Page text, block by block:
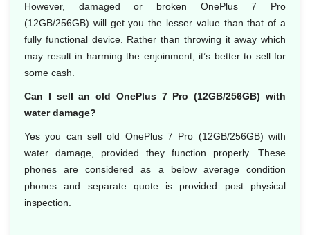
However, damaged or broken OnePlus 7 Pro
(12GB/256GB) will get you the lesser value than that of a
fully functional device. Rather than throwing it away which
may result in harming the enjoinment, it’s better to sell for
some cash.
Can I sell an old OnePlus 7 Pro (12GB/256GB) with
water damage?
Yes you can sell old OnePlus 7 Pro (12GB/256GB) with
water damage, provided they function properly. These
phones are considered as a below average condition
phones and separate quote is provided post physical
inspection.